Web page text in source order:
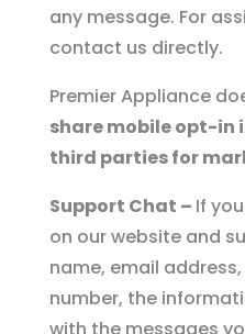
any message. For
contact us directly.
Premier Appliance
share mobile opt-
third parties for
Support Chat – If
on our website and
name, email
number, the